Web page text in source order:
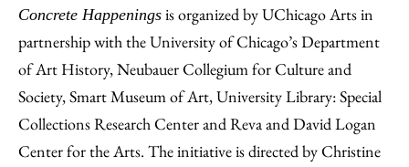
Concrete Happenings is organized by UChicago Arts in
partnership with the University of Chicago’s Department
of Art History, Neubauer Collegium for Culture and
Society, Smart Museum of Art, University Library: Special
Collections Research Center and Reva and David Logan
Center for the Arts. The initiative is directed by Christine